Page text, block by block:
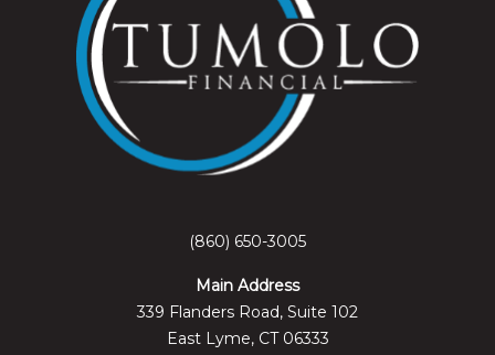
(860) 650-3005
Main Address
339 Flanders Road, Suite 102
East Lyme, CT 06333